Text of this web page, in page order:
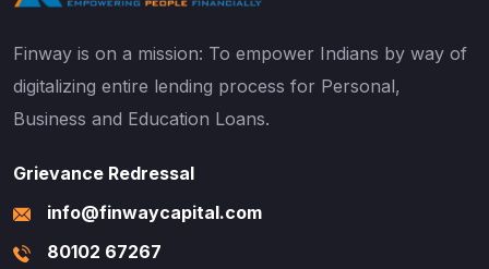
Finway is on a mission: To empower Indians by way of
digitalizing entire lending process for Personal,
Business and Education Loans.
Grievance Redressal
info@finwaycapital.com
80102 67267